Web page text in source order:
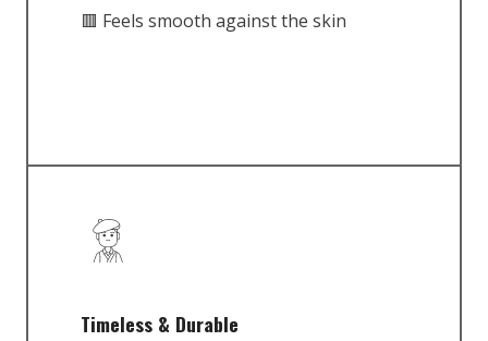
🟥 Feels smooth against the skin
Timeless & Durable